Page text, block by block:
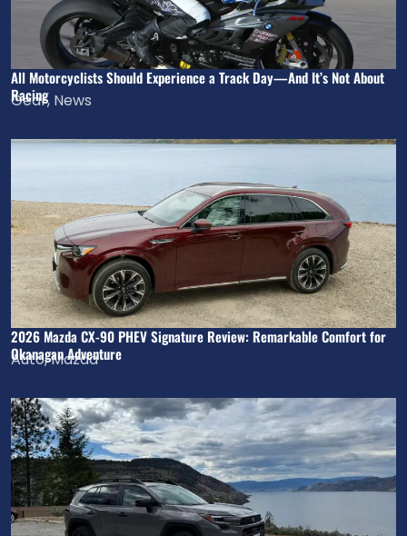
All Motorcyclists Should Experience a Track Day—And It’s Not About
Racing
Gear, News
2026 Mazda CX-90 PHEV Signature Review: Remarkable Comfort for
Okanagan Adventure
Auto,Mazda